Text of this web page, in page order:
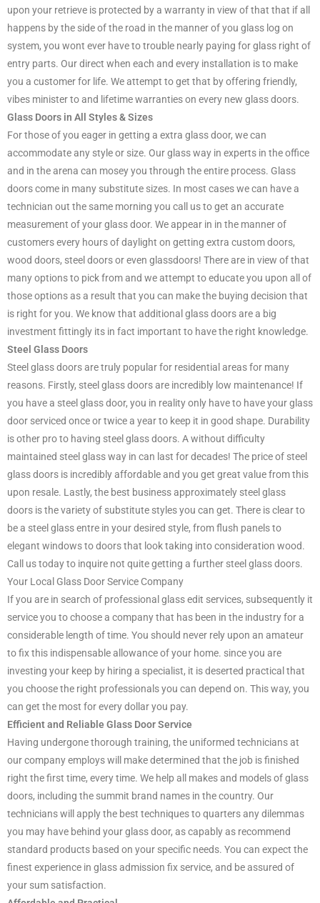
upon your retrieve is protected by a warranty in view of that that if all
happens by the side of the road in the manner of you glass log on
system, you wont ever have to trouble nearly paying for glass right of
entry parts. Our direct when each and every installation is to make
you a customer for life. We attempt to get that by offering friendly,
vibes minister to and lifetime warranties on every new glass doors.
Glass Doors in All Styles & Sizes
For those of you eager in getting a extra glass door, we can
accommodate any style or size. Our glass way in experts in the office
and in the arena can mosey you through the entire process. Glass
doors come in many substitute sizes. In most cases we can have a
technician out the same morning you call us to get an accurate
measurement of your glass door. We appear in in the manner of
customers every hours of daylight on getting extra custom doors,
wood doors, steel doors or even glassdoors! There are in view of that
many options to pick from and we attempt to educate you upon all of
those options as a result that you can make the buying decision that
is right for you. We know that additional glass doors are a big
investment fittingly its in fact important to have the right knowledge.
Steel Glass Doors
Steel glass doors are truly popular for residential areas for many
reasons. Firstly, steel glass doors are incredibly low maintenance! If
you have a steel glass door, you in reality only have to have your glass
door serviced once or twice a year to keep it in good shape. Durability
is other pro to having steel glass doors. A without difficulty
maintained steel glass way in can last for decades! The price of steel
glass doors is incredibly affordable and you get great value from this
upon resale. Lastly, the best business approximately steel glass
doors is the variety of substitute styles you can get. There is clear to
be a steel glass entre in your desired style, from flush panels to
elegant windows to doors that look taking into consideration wood.
Call us today to inquire not quite getting a further steel glass doors.
Your Local Glass Door Service Company
If you are in search of professional glass edit services, subsequently it
service you to choose a company that has been in the industry for a
considerable length of time. You should never rely upon an amateur
to fix this indispensable allowance of your home. since you are
investing your keep by hiring a specialist, it is deserted practical that
you choose the right professionals you can depend on. This way, you
can get the most for every dollar you pay.
Efficient and Reliable Glass Door Service
Having undergone thorough training, the uniformed technicians at
our company employs will make determined that the job is finished
right the first time, every time. We help all makes and models of glass
doors, including the summit brand names in the country. Our
technicians will apply the best techniques to quarters any dilemmas
you may have behind your glass door, as capably as recommend
standard products based on your specific needs. You can expect the
finest experience in glass admission fix service, and be assured of
your sum satisfaction.